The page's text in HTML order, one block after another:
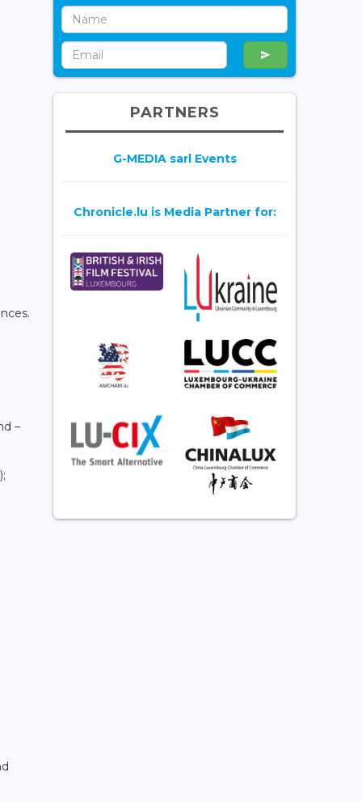
–
PARTNERS
G-MEDIA sarl Events
Chronicle.lu is Media Partner for: